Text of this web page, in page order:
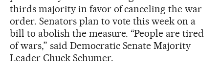
thirds majority in favor of canceling the war
order. Senators plan to vote this week on a
bill to abolish the measure. “People are tired
of wars,” said Democratic Senate Majority
Leader Chuck Schumer.